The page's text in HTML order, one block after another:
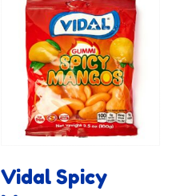
Karmelki
Nadziewane
Vidal Spicy